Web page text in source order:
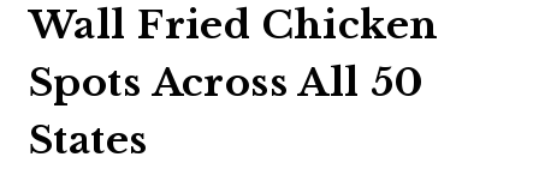
Wall Fried Chicken
Spots Across All 50
States